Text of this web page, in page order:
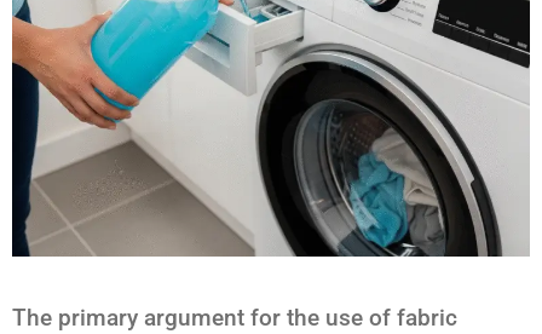
The primary argument for the use of fabric